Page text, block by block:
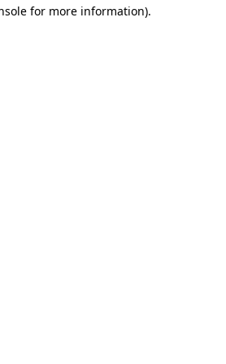
for more information).